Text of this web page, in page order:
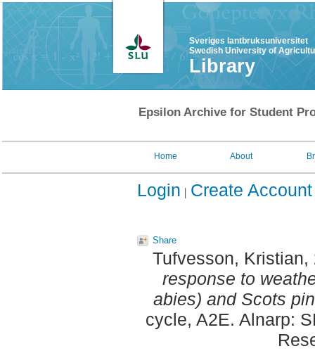
Sveriges lantbruksuniversitet
Swedish University of
Library
Epsilon Archive for Student
Home About
Login Create Account
Share
Tufvesson, Kristian,
response to
abies) and Scots
cycle, A2E. Alnarp: